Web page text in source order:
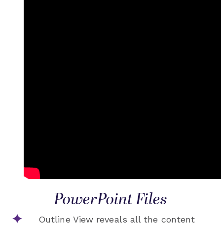
PowerPoint Files
Outline View reveals all the content